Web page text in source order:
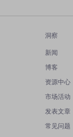
洞察
新闻
博客
资源中心
市场活动
发表文章
常见问题